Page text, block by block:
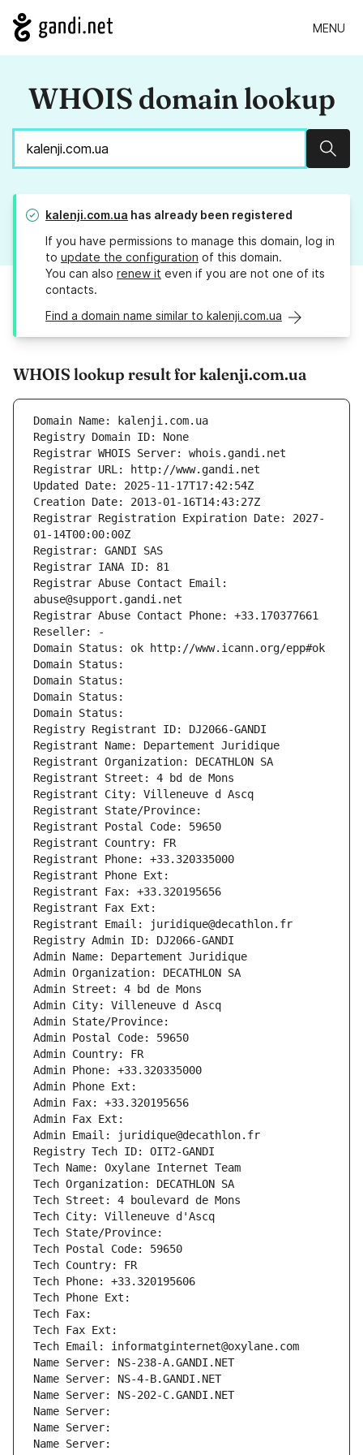
MENU
WHOIS domain lookup
kalenji.com.ua has already been registered
If you have permissions to manage this domain, log in
to update the configuration of this domain.
You can also renew it even if you are not one of its
contacts.
Find a domain name similar to kalenji.com.ua
WHOIS lookup result for kalenji.com.ua
Domain Name: kalenji.com.ua
Registry Domain ID: None
Registrar WHOIS Server: whois.gandi.net
Registrar URL: http://www.gandi.net
Updated Date: 2025-11-17T17:42:54Z
Creation Date: 2013-01-16T14:43:27Z
Registrar Registration Expiration Date: 2027-
01-14T00:00:00Z
Registrar: GANDI SAS
Registrar IANA ID: 81
Registrar Abuse Contact Email:
abuse@support.gandi.net
Registrar Abuse Contact Phone: +33.170377661
Reseller: -
Domain Status: ok http://www.icann.org/epp#ok
Domain Status:
Domain Status:
Domain Status:
Domain Status:
Registry Registrant ID: DJ2066-GANDI
Registrant Name: Departement Juridique
Registrant Organization: DECATHLON SA
Registrant Street: 4 bd de Mons
Registrant City: Villeneuve d Ascq
Registrant State/Province:
Registrant Postal Code: 59650
Registrant Country: FR
Registrant Phone: +33.320335000
Registrant Phone Ext:
Registrant Fax: +33.320195656
Registrant Fax Ext:
Registrant Email: juridique@decathlon.fr
Registry Admin ID: DJ2066-GANDI
Admin Name: Departement Juridique
Admin Organization: DECATHLON SA
Admin Street: 4 bd de Mons
Admin City: Villeneuve d Ascq
Admin State/Province:
Admin Postal Code: 59650
Admin Country: FR
Admin Phone: +33.320335000
Admin Phone Ext:
Admin Fax: +33.320195656
Admin Fax Ext:
Admin Email: juridique@decathlon.fr
Registry Tech ID: OIT2-GANDI
Tech Name: Oxylane Internet Team
Tech Organization: DECATHLON SA
Tech Street: 4 boulevard de Mons
Tech City: Villeneuve d'Ascq
Tech State/Province:
Tech Postal Code: 59650
Tech Country: FR
Tech Phone: +33.320195606
Tech Phone Ext:
Tech Fax:
Tech Fax Ext:
Tech Email: informatginternet@oxylane.com
Name Server: NS-238-A.GANDI.NET
Name Server: NS-4-B.GANDI.NET
Name Server: NS-202-C.GANDI.NET
Name Server:
Name Server:
Name Server: